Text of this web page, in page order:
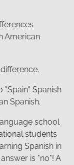
American
"Spain" Spanish
Spanish.
school
students
Spanish in
is "no"! A